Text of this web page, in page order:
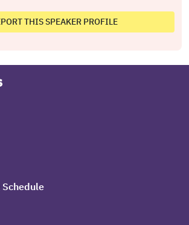
THIS SPEAKER PROFILE
Schedule